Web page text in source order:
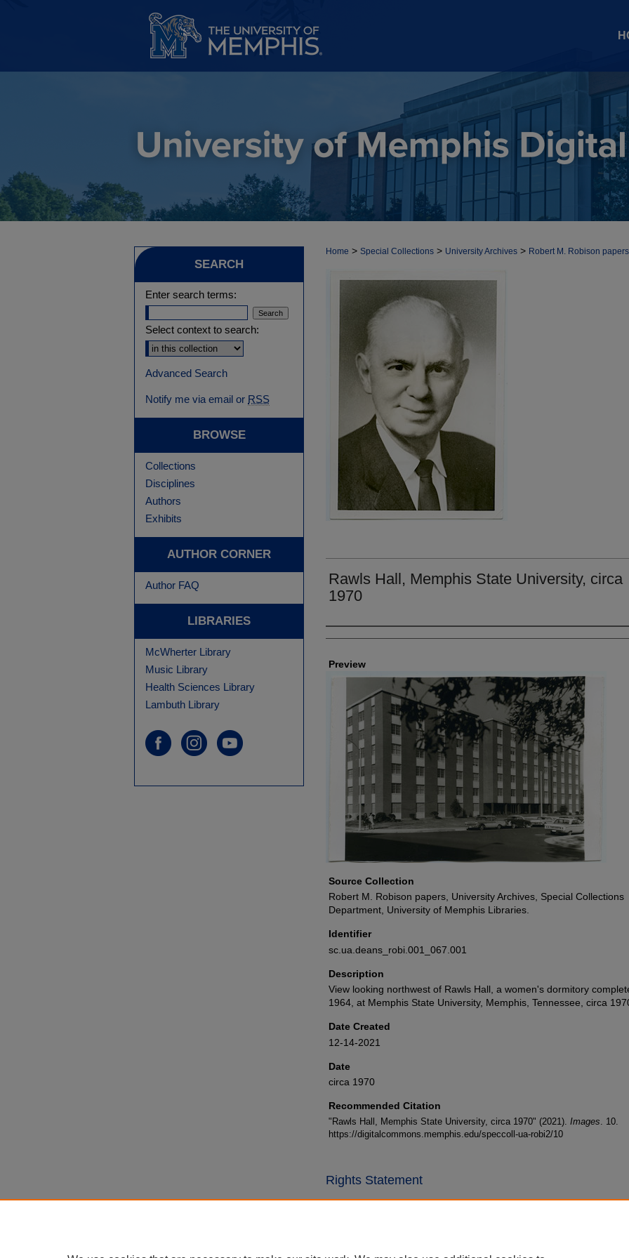
Home > Special Collections > University Archives > Robert M. Robison papers
Rawls Hall, Memphis State University, circa
1970
Creators
Preview
Source Collection
Robert M. Robison papers, University Archives, Special Collections
Department, University of Memphis Libraries.
Identifier
sc.ua.deans_robi.001_067.001
Description
View looking northwest of Rawls Hall, a women's dormitory
1964, at Memphis State University, Memphis, Tennessee, circa
Date Created
12-14-2021
Date
circa 1970
Recommended Citation
"Rawls Hall, Memphis State University, circa 1970" (2021). Images . 10.
https://digitalcommons.memphis.edu/speccoll-ua-robi2/10
Rights Statement
SEARCH
Enter search terms:
Select context to search:
Advanced Search
Notify me via email or RSS
BROWSE
Collections
Disciplines
Authors
Exhibits
AUTHOR CORNER
Author FAQ
LIBRARIES
McWherter Library
Music Library
Health Sciences Library
Lambuth Library